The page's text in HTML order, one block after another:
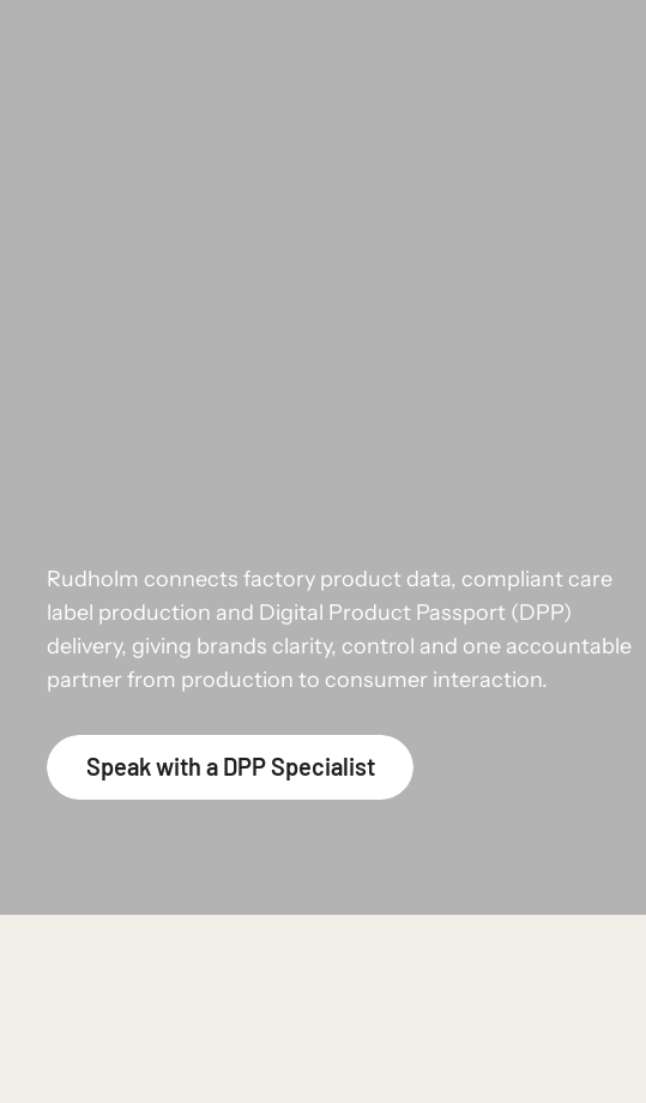
Rudholm connects factory product data, compliant care
label production and Digital Product Passport (DPP)
delivery, giving brands clarity, control and one accountable
partner from production to consumer interaction.
Speak with a DPP Specialist